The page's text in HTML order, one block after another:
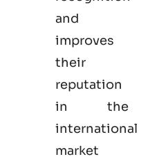
and
improves
their
reputation
in the
international
market